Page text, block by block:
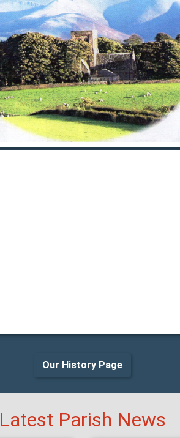
Our History Page
Latest Parish News